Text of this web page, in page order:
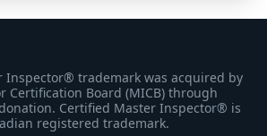
Inspector® trademark was acquired by
Certification Board (MICB) through
Certified Master Inspector® is
registered trademark.